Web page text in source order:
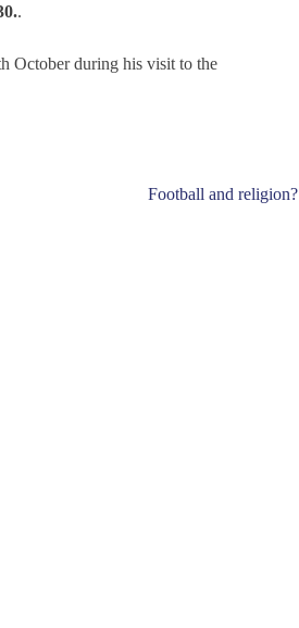
.
October during his visit to the
Football and religion?